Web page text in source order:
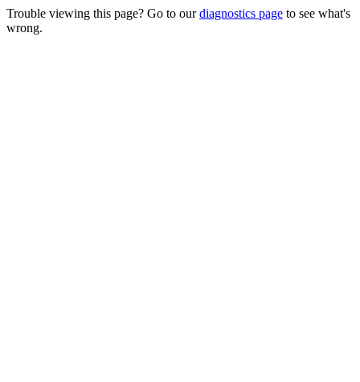
Trouble viewing this page? Go to ourdiagnostics page to see what's
wrong.